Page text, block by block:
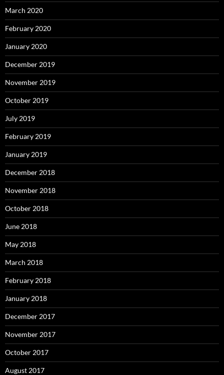
March 2020
February 2020
January 2020
December 2019
November 2019
October 2019
July 2019
February 2019
January 2019
December 2018
November 2018
October 2018
June 2018
May 2018
March 2018
February 2018
January 2018
December 2017
November 2017
October 2017
August 2017